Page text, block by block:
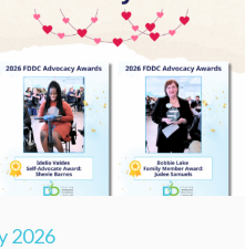
2026